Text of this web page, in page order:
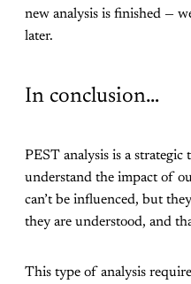
new analysis is finished —
later.
In conclusion…
PEST analysis is a strategic
understand the impact of
can’t be influenced, but
they are understood, and
This type of analysis